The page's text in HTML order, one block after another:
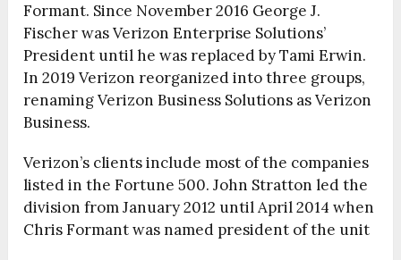
Formant. Since November 2016 George J.
Fischer was Verizon Enterprise Solutions’
President until he was replaced by Tami Erwin.
In 2019 Verizon reorganized into three groups,
renaming Verizon Business Solutions as Verizon
Business.
Verizon’s clients include most of the companies
listed in the Fortune 500. John Stratton led the
division from January 2012 until April 2014 when
Chris Formant was named president of the unit